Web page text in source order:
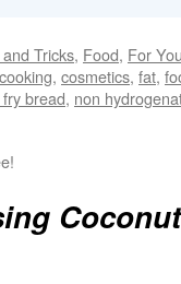
Tricks, Food, For
cooking, cosmetics, fat,
bread, non